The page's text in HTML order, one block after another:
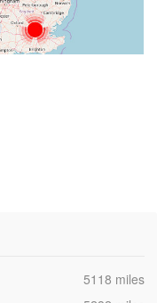
,5118 miles